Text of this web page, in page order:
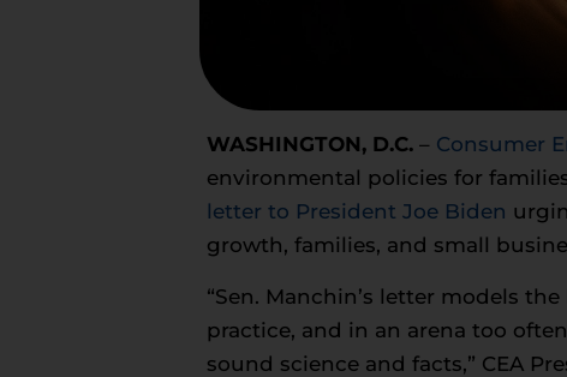
WASHINGTON, D.C. – Consumer
environmental policies for
letter to President Joe Biden
growth, families, and small
“Sen. Manchin’s letter models
practice, and in an arena too
sound science and facts,” CEA